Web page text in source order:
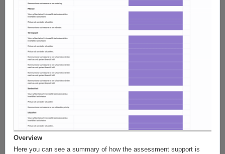
Overview
Here you can see a summary of how the assessment support is